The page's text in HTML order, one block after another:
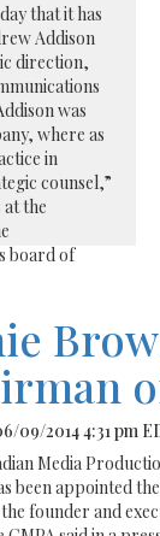
that it has
Addison
direction,
was
where as
in
counsel,”
the
board of
09/2014 4:31 pm
Media
been appointed
founder and